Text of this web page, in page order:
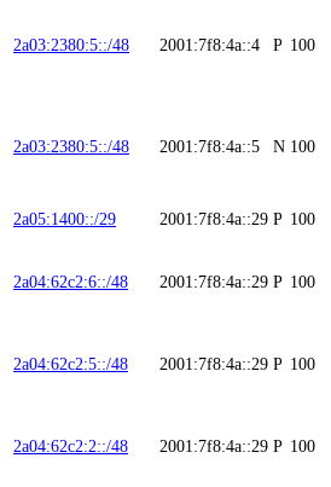
2a03:2380:5::/48 2001:7f8:4a::4 P 100
2a03:2380:5::/48 2001:7f8:4a::5 N 100
2a05:1400::/29 2001:7f8:4a::29 P 100
2a04:62c2:6::/48 2001:7f8:4a::29 P 100
2a04:62c2:5::/48 2001:7f8:4a::29 P 100
2a04:62c2:2::/48 2001:7f8:4a::29 P 100